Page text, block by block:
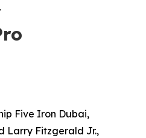
Five Iron Dubai,
Larry Fitzgerald Jr.,